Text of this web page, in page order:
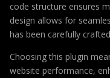
code structure ensures
design allows for
has been carefully
Choosing this plugin
website performance,